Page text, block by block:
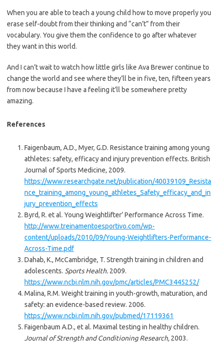
When you are able to teach a young child how to move properly you
erase self-doubt from their thinking and “can’t” from their
vocabulary. You give them the confidence to go after whatever
they want in this world.
And I can’t wait to watch how little girls like Ava Brewer continue to
change the world and see where they’ll be in five, ten, fifteen years
from now because I have a feeling it’ll be somewhere pretty
amazing.
References
Faigenbaum, A.D., Myer, G.D. Resistance training among young
athletes: safety, efficacy and injury prevention effects. British
Journal of Sports Medicine, 2009.
https://www.researchgate.net/publication/40039109_Resista
nce_training_among_young_athletes_Safety_efficacy_and_in
jury_prevention_effects
Byrd, R. et al. Young Weightlifter’ Performance Across Time.
http://www.treinamentoesportivo.com/wp-
content/uploads/2010/09/Young-Weightlifters-Performance-
Across-Time.pdf
Dahab, K., McCambridge, T. Strength training in children and
adolescents. Sports Health. 2009.
https://www.ncbi.nlm.nih.gov/pmc/articles/PMC3445252/
Malina, R.M. Weight training in youth-growth, maturation, and
safety: an evidence-based review. 2006.
https://www.ncbi.nlm.nih.gov/pubmed/17119361
Faigenbaum A.D., et al. Maximal testing in healthy children.
Journal of Strength and Conditioning Research, 2003.